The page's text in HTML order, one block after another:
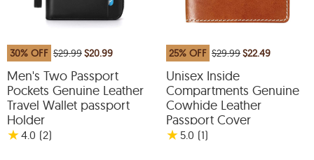
30% OFF $29.99$20.99
Men's Two Passport
Pockets Genuine Leather
Travel Wallet passport
Holder
★4.0 (2)
25% OFF $29.99$22.49
Unisex Inside
Compartments Genuine
Cowhide Leather
Passport Cover
★ 5.0 (1)